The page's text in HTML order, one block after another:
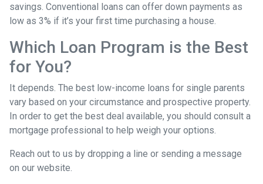
savings. Conventional loans can offer down payments as
low as 3% if it’s your first time purchasing a house.
Which Loan Program is the Best
for You?
It depends. The best low-income loans for single parents
vary based on your circumstance and prospective property.
In order to get the best deal available, you should consult a
mortgage professional to help weigh your options.
Reach out to us by dropping a line or sending a message
on our website.